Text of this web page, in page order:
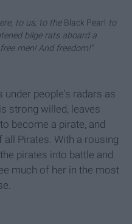
to us, to the Black Pearl to
bilge rats aboard a
men! And freedom!"
under people's radars as
strong willed, leaves
become a pirate, and
Pirates. With a rousing
pirates into battle and
much of her in the most